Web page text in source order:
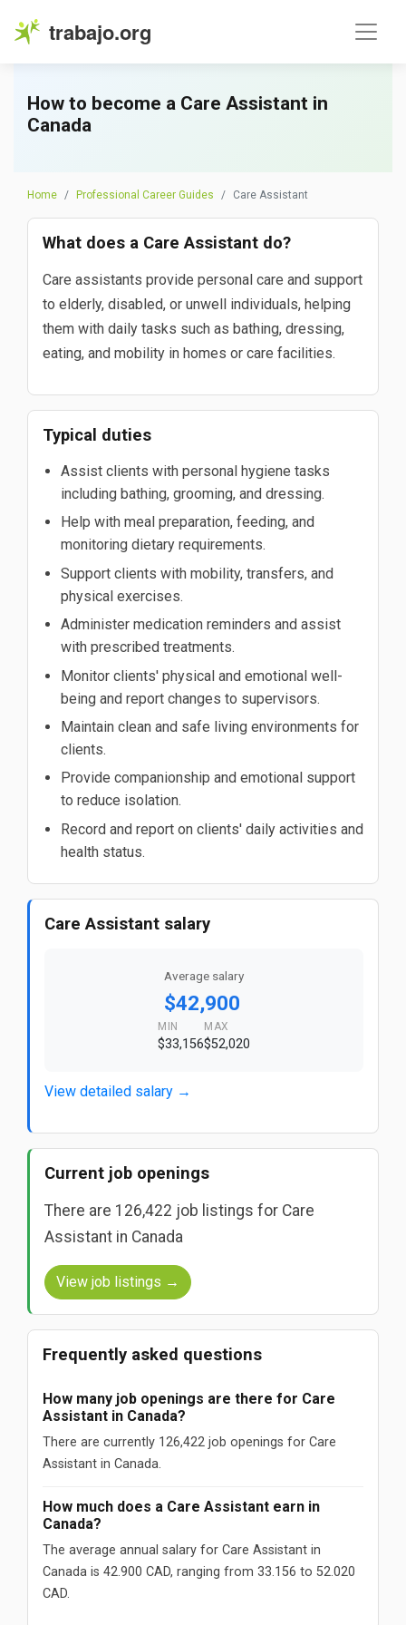
trabajo.org
How to become a Care Assistant in
Canada
Home Professional Career Guides Care Assistant
What does a Care Assistant do?
Care assistants provide personal care and support
to elderly, disabled, or unwell individuals, helping
them with daily tasks such as bathing, dressing,
eating, and mobility in homes or care facilities.
Typical duties
Assist clients with personal hygiene tasks
including bathing, grooming, and dressing.
Help with meal preparation, feeding, and
monitoring dietary requirements.
Support clients with mobility, transfers, and
physical exercises.
Administer medication reminders and assist
with prescribed treatments.
Monitor clients' physical and emotional well-
being and report changes to supervisors.
Maintain clean and safe living environments for
clients.
Provide companionship and emotional support
to reduce isolation.
Record and report on clients' daily activities and
health status.
Care Assistant salary
Average salary
$42,900
MIN
$33,156
MAX
$52,020
View detailed salary →
Current job openings
There are 126,422 job listings for Care
Assistant in Canada
View job listings →
Frequently asked questions
How many job openings are there for Care
Assistant in Canada?
There are currently 126,422 job openings for Care
Assistant in Canada.
How much does a Care Assistant earn in
Canada?
The average annual salary for Care Assistant in
Canada is 42.900 CAD, ranging from 33.156 to 52.020
CAD.